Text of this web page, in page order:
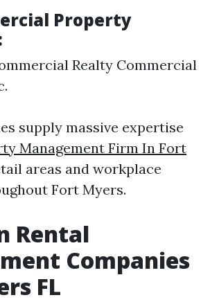
Property
Realty Commercial
supply massive expertise
Management Firm In Fort
areas and workplace
Fort Myers.
Rental
Companies
FL